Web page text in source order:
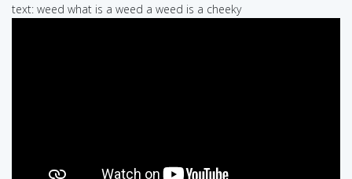
text: weed what is a weed a weed is a cheeky